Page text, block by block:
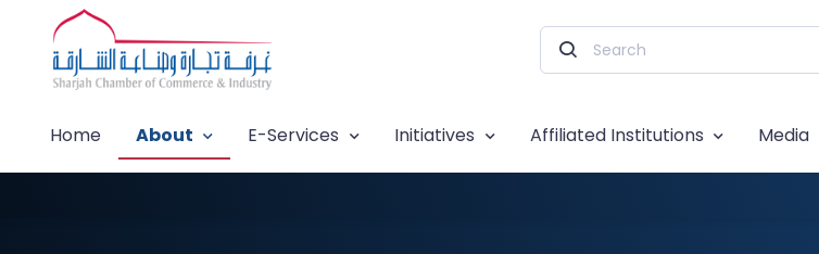
Home About E-Services Initiatives Affiliated Institutions Media